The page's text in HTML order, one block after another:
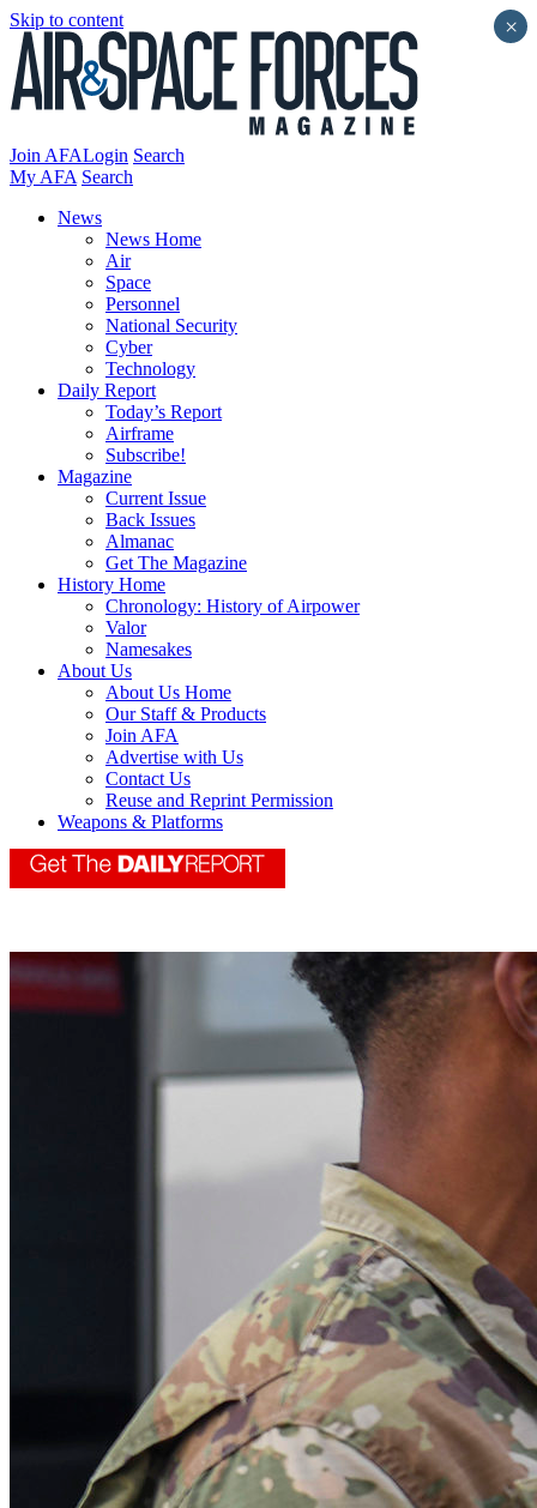
Skip to content
Join AFALogin Search
My AFA Search
News
News Home
Air
Space
Personnel
National Security
Cyber
Technology
Daily Report
Today’s Report
Airframe
Subscribe!
Magazine
Current Issue
Back Issues
Almanac
Get The Magazine
History Home
Chronology: History of Airpower
Valor
Namesakes
About Us
About Us Home
Our Staff & Products
Join AFA
Advertise with Us
Contact Us
Reuse and Reprint Permission
Weapons & Platforms
×